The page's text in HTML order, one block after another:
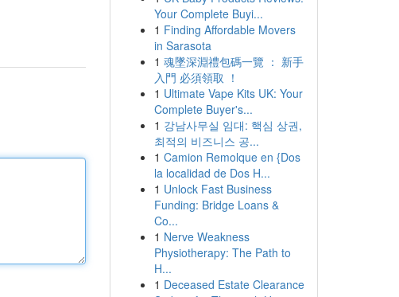
Your Complete Buyi...
1 Finding Affordable Movers
in Sarasota
1 魂墜深淵禮包碼一覽 ： 新手
入門 必須領取 ！
1 Ultimate Vape Kits UK: Your
Complete Buyer's...
1 강남사무실 임대: 핵심 상권,
최적의 비즈니스 공...
1 Camion Remolque en {Dos
la localidad de Dos H...
1 Unlock Fast Business
Funding: Bridge Loans &
Co...
1 Nerve Weakness
Physiotherapy: The Path to
H...
1 Deceased Estate Clearance